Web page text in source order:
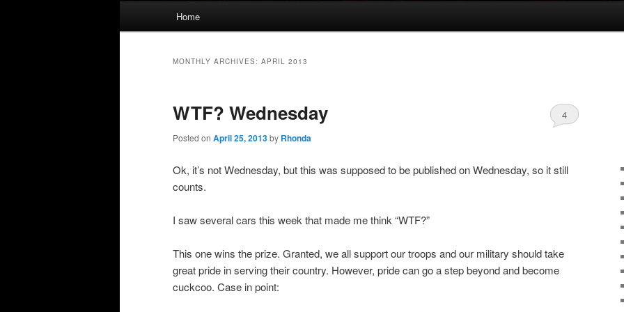
Home
MONTHLY ARCHIVES: APRIL 2013
WTF? Wednesday
Posted on April 25, 2013by Rhonda
4
Ok, it’s not Wednesday, but this was supposed to be published on Wednesday, so it still
counts.
I saw several cars this week that made me think “WTF?”
This one wins the prize. Granted, we all support our troops and our military should take
great pride in serving their country. However, pride can go a step beyond and become
cuckcoo. Case in point: